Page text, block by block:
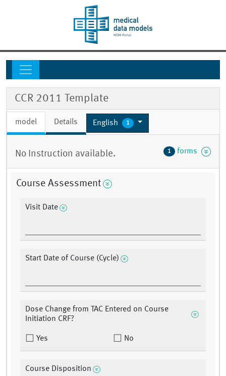
CCR 2011 Template
model Details English 1
No Instruction available. 1 forms
Course Assessment
Visit Date
Start Date of Course (Cycle)
Dose Change from TAC Entered on Course
Initiation CRF?
Yes No
Course Disposition